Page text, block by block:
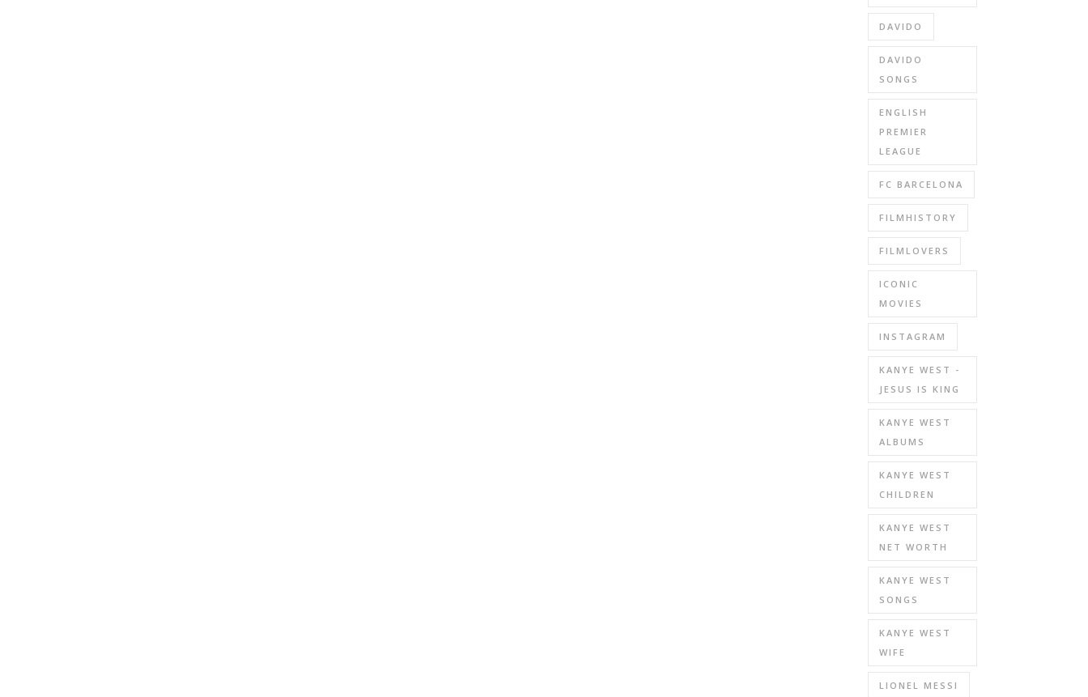
DAVIDO
DAVIDO
SONGS
ENGLISH
PREMIER
LEAGUE
FC BARCELONA
FILMHISTORY
FILMLOVERS
ICONIC
MOVIES
INSTAGRAM
KANYE WEST -
JESUS IS KING
KANYE WEST
ALBUMS
KANYE WEST
CHILDREN
KANYE WEST
NET WORTH
KANYE WEST
SONGS
KANYE WEST
WIFE
LIONEL MESSI